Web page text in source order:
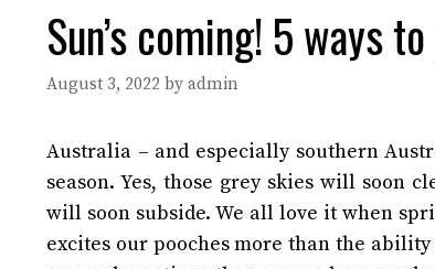
Sun’s coming! 5 ways
August 3, 2022 by admin
Australia – and especially southern
season. Yes, those grey skies will soon
will soon subside. We all love it when
excites our pooches more than the